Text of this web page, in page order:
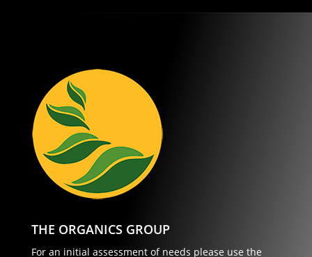
THE ORGANICS GROUP
For an initial assessment of needs please use the